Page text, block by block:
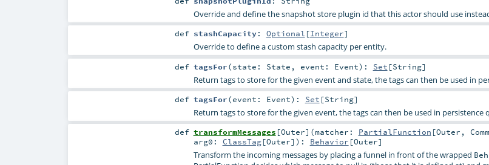
Override and define the snapshot store plugin id that this actor should use
def stashCapacity: Optional [Integer]
Override to define a custom stash capacity per entity.
def tagsFor(state: State , event: Event) : Set [String]
Return tags to store for the given event and state, the tags can then be used in
def tagsFor(event: Event) : Set [String]
Return tags to store for the given event, the tags can then be used in persistence
def transformMessages [Outer] (matcher: PartialFunction [Outer ,
arg0: ClassTag[Outer] ) : Behavior [Outer]
Transform the incoming messages by placing a funnel in front of the wrapped